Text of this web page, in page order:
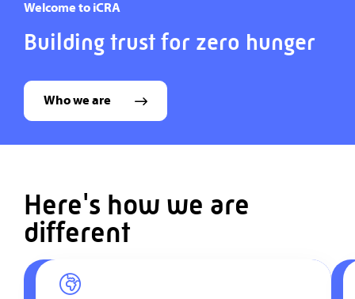
Welcome to iCRA
Building trust for zero hunger
Who we are
Here's how we are
different